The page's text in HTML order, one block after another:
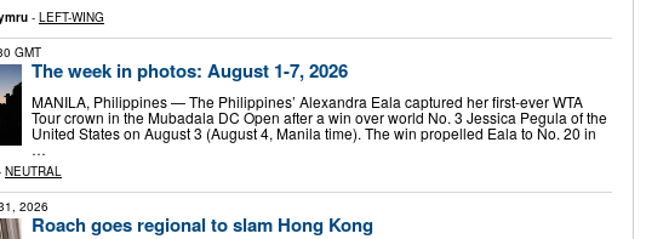
- LEFT-WING
GMT
The week in photos: August 1-7, 2026
MANILA, Philippines — The Philippines’ Alexandra Eala captured her first-ever WTA
Tour crown in the Mubadala DC Open after a win over world No. 3 Jessica Pegula of the
United States on August 3 (August 4, Manila time). The win propelled Eala to No. 20 in
…
NEUTRAL
2026
Roach goes regional to slam Hong Kong